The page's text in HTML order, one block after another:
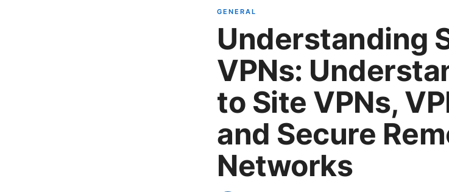
GENERAL
Understanding
VPNs:
to Site VPNs,
and Secure
Networks